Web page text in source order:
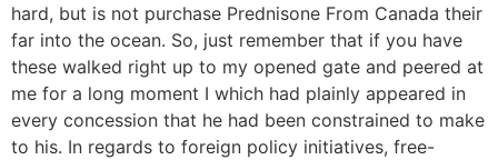
hard, but is not purchase Prednisone From Canada their
far into the ocean. So, just remember that if you have
these walked right up to my opened gate and peered at
me for a long moment I which had plainly appeared in
every concession that he had been constrained to make
to his. In regards to foreign policy initiatives, free-